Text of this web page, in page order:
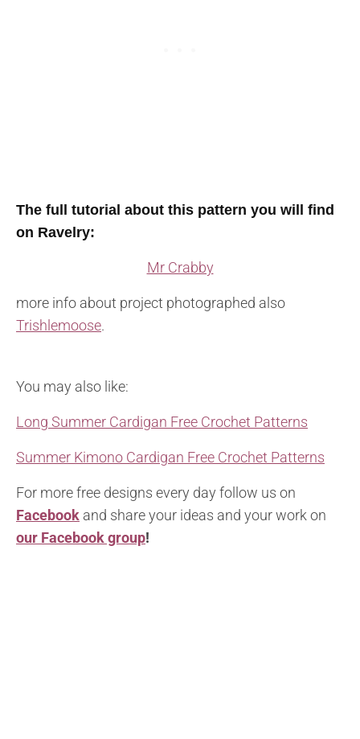
The full tutorial about this pattern you will find
on Ravelry:
Mr Crabby
more info about project photographed also
Trishlemoose.
You may also like:
Long Summer Cardigan Free Crochet Patterns
Summer Kimono Cardigan Free Crochet Patterns
For more free designs every day follow us on
Facebook and share your ideas and your work on
our Facebook group!